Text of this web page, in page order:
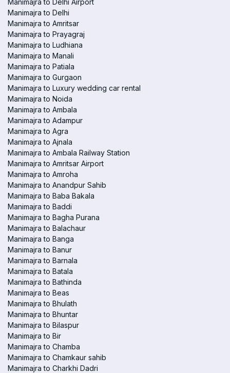
Manimajra to Delhi Airport
Manimajra to Delhi
Manimajra to Amritsar
Manimajra to Prayagraj
Manimajra to Ludhiana
Manimajra to Manali
Manimajra to Patiala
Manimajra to Gurgaon
Manimajra to Luxury wedding car rental
Manimajra to Noida
Manimajra to Ambala
Manimajra to Adampur
Manimajra to Agra
Manimajra to Ajnala
Manimajra to Ambala Railway Station
Manimajra to Amritsar Airport
Manimajra to Amroha
Manimajra to Anandpur Sahib
Manimajra to Baba Bakala
Manimajra to Baddi
Manimajra to Bagha Purana
Manimajra to Balachaur
Manimajra to Banga
Manimajra to Banur
Manimajra to Barnala
Manimajra to Batala
Manimajra to Bathinda
Manimajra to Beas
Manimajra to Bhulath
Manimajra to Bhuntar
Manimajra to Bilaspur
Manimajra to Bir
Manimajra to Chamba
Manimajra to Chamkaur sahib
Manimajra to Charkhi Dadri